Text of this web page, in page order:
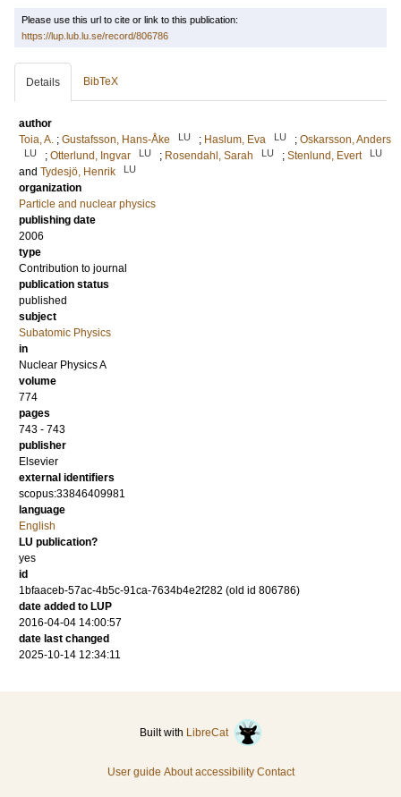
Please use this url to cite or link to this publication:
https://lup.lub.lu.se/record/806786
Details BibTeX
author
Toia, A. ; Gustafsson, Hans-Åke LU ; Haslum, Eva LU ; Oskarsson, Anders
LU ; Otterlund, Ingvar LU ; Rosendahl, Sarah LU ; Stenlund, Evert LU
and Tydesjö, Henrik LU
organization
Particle and nuclear physics
publishing date
2006
type
Contribution to journal
publication status
published
subject
Subatomic Physics
in
Nuclear Physics A
volume
774
pages
743 - 743
publisher
Elsevier
external identifiers
scopus:33846409981
language
English
LU publication?
yes
id
1bfaaceb-57ac-4b5c-91ca-7634b4e2f282 (old id 806786)
date added to LUP
2016-04-04 14:00:57
date last changed
2025-10-14 12:34:11
Built with LibreCat
User guide About accessibility Contact